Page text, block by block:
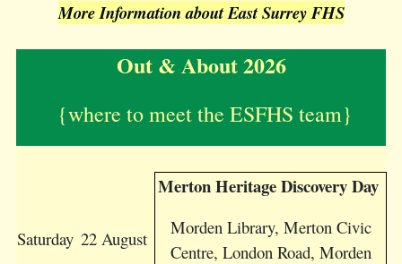
More Information about East Surrey FHS
Out & About 2026
{where to meet the ESFHS team}
Saturday 22 August
Merton Heritage Discovery Day
Morden Library, Merton Civic
Centre, London Road, Morden